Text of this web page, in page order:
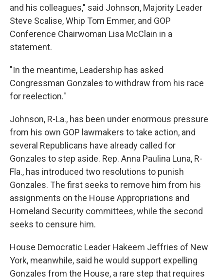
and his colleagues," said Johnson, Majority Leader
Steve Scalise, Whip Tom Emmer, and GOP
Conference Chairwoman Lisa McClain in a
statement.
"In the meantime, Leadership has asked
Congressman Gonzales to withdraw from his race
for reelection."
Johnson, R-La., has been under enormous pressure
from his own GOP lawmakers to take action, and
several Republicans have already called for
Gonzales to step aside. Rep. Anna Paulina Luna, R-
Fla., has introduced two resolutions to punish
Gonzales. The first seeks to remove him from his
assignments on the House Appropriations and
Homeland Security committees, while the second
seeks to censure him.
House Democratic Leader Hakeem Jeffries of New
York, meanwhile, said he would support expelling
Gonzales from the House, a rare step that requires